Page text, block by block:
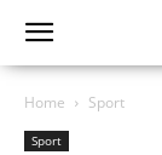
Home Sport
Sport